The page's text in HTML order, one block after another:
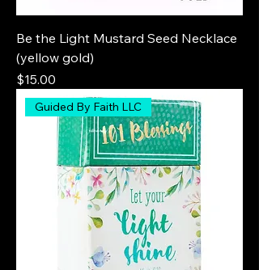
Be the Light Mustard Seed Necklace
(yellow gold)
Price
$15.00
Guided By Faith LLC